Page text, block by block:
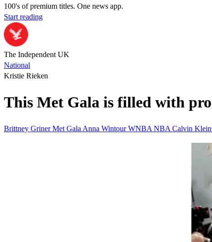
100's of premium titles. One news app.
Start reading
The Independent UK
National
Kristie Rieken
This Met Gala is filled with pro
Brittney GrinerMet Gala Anna WintourWNBA NBA Calvin Klein